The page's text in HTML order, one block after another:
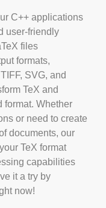
C++ applications
user-friendly
files
formats,
SVG, and
TeX and
format. Whether
or need to create
documents, our
TeX format
capabilities
it a try by
now!